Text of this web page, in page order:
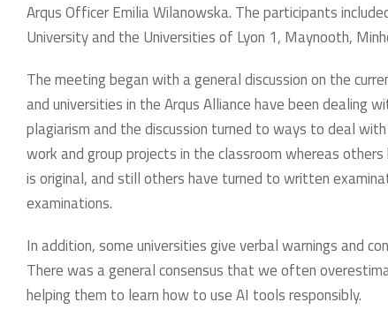
Arqus Officer Emilia Wilanowska. The participants
University and the Universities of Lyon 1, Maynooth,
The meeting began with a general discussion on the
and universities in the Arqus Alliance have been dealing
plagiarism and the discussion turned to ways to deal
work and group projects in the classroom whereas
is original, and still others have turned to written
examinations.
In addition, some universities give verbal warnings and
There was a general consensus that we often
helping them to learn how to use AI tools responsibly.